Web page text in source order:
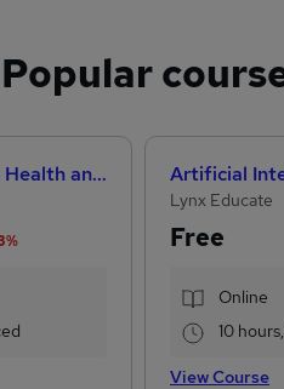
Popular
Level 3 Certificate in Health and Social Care + Care Certificate Standards (1 to 16)
Lynx Educate
Free
Online
10
View Course